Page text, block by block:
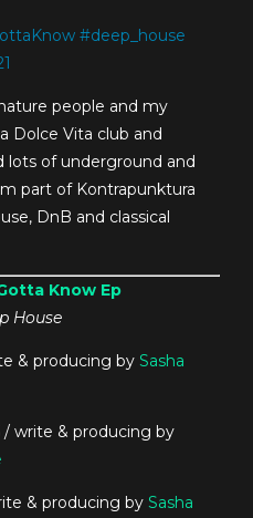
#deep_house
people and my
Dolce Vita club and
lots of underground and
part of Kontrapunktura
DnB and classical
Know Ep
House
& producing by Sasha
/ write & producing by
& producing by Sasha